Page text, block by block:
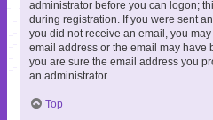
administrator before you can logon;
during registration. If you were sent
you did not receive an email, you
email address or the email may have
you are sure the email address you
an administrator.
Top